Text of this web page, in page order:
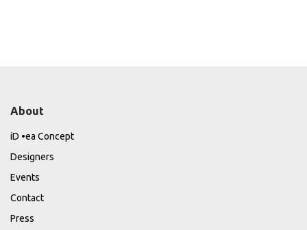
About
iD •ea Concept
Designers
Events
Contact
Press